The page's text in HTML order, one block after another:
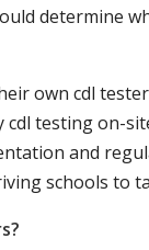
determine
own cdl
testing on-
and
schools to